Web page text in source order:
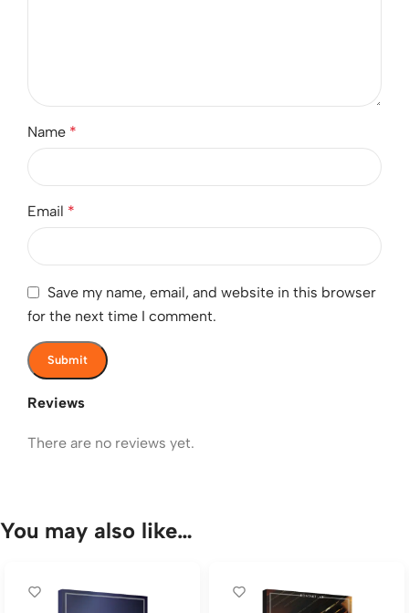
Reviews
There are no reviews yet.
Name *
Email *
Save my name, email, and website in this browser
for the next time I comment.
You may also like…